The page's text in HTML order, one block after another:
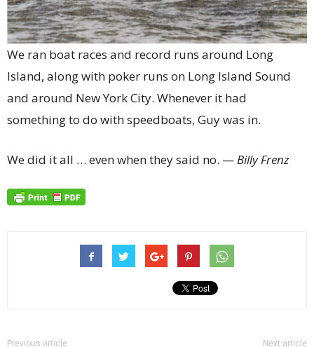
We ran boat races and record runs around Long
Island, along with poker runs on Long Island Sound
and around New York City. Whenever it had
something to do with speedboats, Guy was in.
We did it all … even when they said no. —Billy Frenz
Previous article Next article